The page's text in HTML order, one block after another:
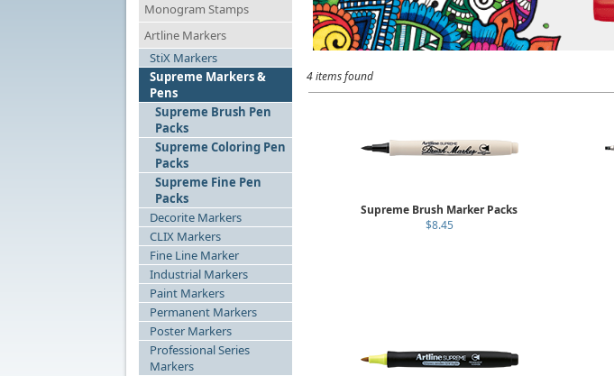
Monogram Stamps
Artline Markers
StiX Markers
Supreme Markers &
Pens
Supreme Brush Pen
Packs
Supreme Coloring Pen
Packs
Supreme Fine Pen
Packs
Decorite Markers
CLIX Markers
Fine Line Marker
Industrial Markers
Paint Markers
Permanent Markers
Poster Markers
Professional Series
Markers
4 items found
Supreme Brush Marker Packs
$8.45